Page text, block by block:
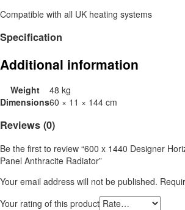
Compatible with all UK heating systems
Specification
Additional information
Weight
48 kg
Dimensions60 × 11 × 144 cm
Reviews (0)
Be the first to review “600 x 1440 Designer
Panel Anthracite Radiator”
Your email address will not be published.
Your rating of this product